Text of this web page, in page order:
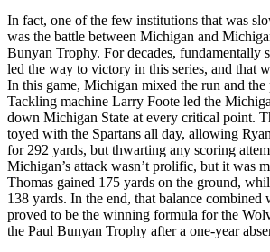
In fact, one of the few institutions that was
was the battle between Michigan and
Bunyan Trophy. For decades, fundamentally
led the way to victory in this series, and that
In this game, Michigan mixed the run and the
Tackling machine Larry Foote led the
down Michigan State at every critical point.
toyed with the Spartans all day, allowing
for 292 yards, but thwarting any scoring
Michigan’s attack wasn’t prolific, but it was
Thomas gained 175 yards on the ground,
138 yards. In the end, that balance combined
proved to be the winning formula for the
the Paul Bunyan Trophy after a one-year